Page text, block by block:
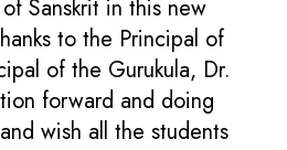
Sanskrit in this new
to the Principal of
of the Gurukula, Dr.
forward and doing
wish all the students